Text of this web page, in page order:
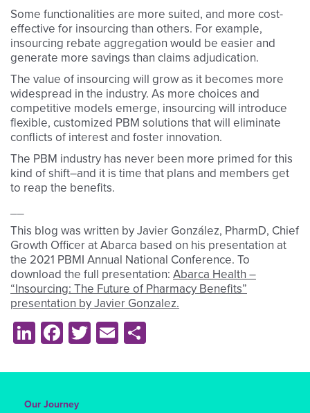
Some functionalities are more suited, and more cost-
effective for insourcing than others. For example,
insourcing rebate aggregation would be easier and
generate more savings than claims adjudication.
The value of insourcing will grow as it becomes more
widespread in the industry. As more choices and
competitive models emerge, insourcing will introduce
flexible, customized PBM solutions that will eliminate
conflicts of interest and foster innovation.
The PBM industry has never been more primed for this
kind of shift–and it is time that plans and members get
to reap the benefits.
This blog was written by Javier González, PharmD, Chief
Growth Officer at Abarca based on his presentation at
the 2021 PBMI Annual National Conference. To
download the full presentation: Abarca Health –
“Insourcing: The Future of Pharmacy Benefits”
presentation by Javier Gonzalez.
LinkedIn
Facebook
Twitter
Email
Our Journey